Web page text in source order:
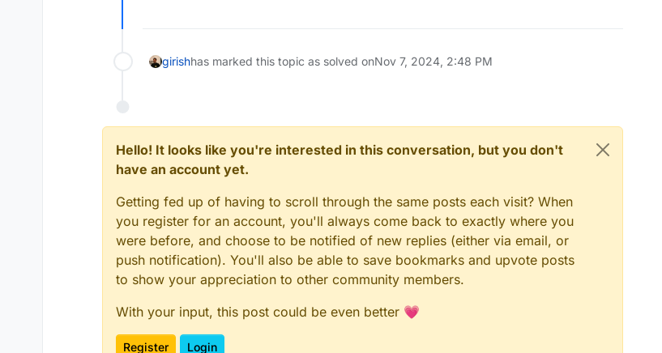
girishhas marked this topic as solved onNov 7, 2024, 2:48 PM
Hello! It looks like you're interested in this conversation, but you don't
have an account yet.
Getting fed up of having to scroll through the same posts each visit? When
you register for an account, you'll always come back to exactly where you
were before, and choose to be notified of new replies (either via email, or
push notification). You'll also be able to save bookmarks and upvote posts
to show your appreciation to other community members.
With your input, this post could be even better 💗
Register Login